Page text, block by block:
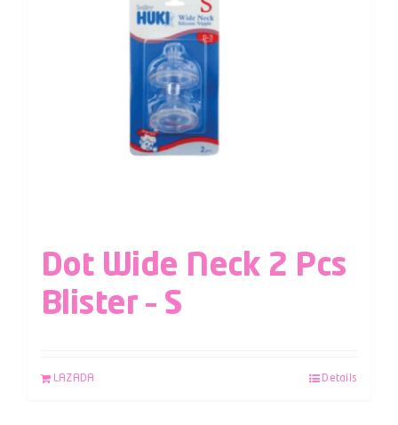
Dot Wide Neck 2 Pcs
Blister – S
LAZADA Details